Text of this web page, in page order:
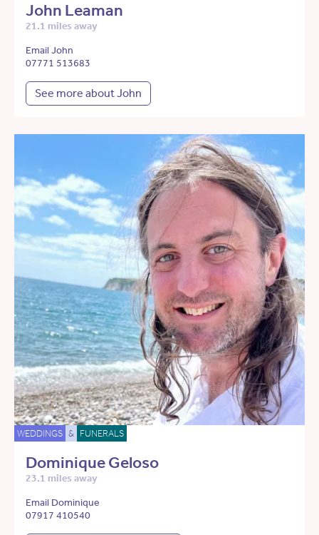
John Leaman
21.1 miles away
Email John
07771 513683
See more about John
WEDDINGS & FUNERALS
Dominique Geloso
23.1 miles away
Email Dominique
07917 410540